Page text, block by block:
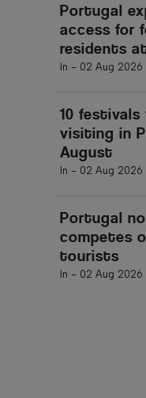
Portugal
access for
residents
In - 02 Aug 2026
10
visiting in
August
In - 02 Aug 2026
Portugal
competes
tourists
In - 02 Aug 2026